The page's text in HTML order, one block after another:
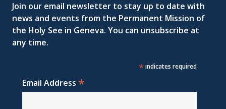
Join our email newsletter to stay up to date with
news and events from the Permanent Mission of
the Holy See in Geneva. You can unsubscribe at
any time.
* indicates required
Email Address *